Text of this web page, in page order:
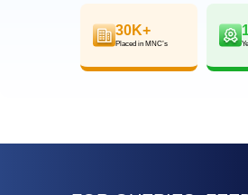
30K+
Placed in MNC’s